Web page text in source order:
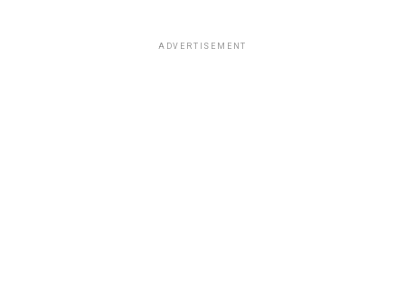
ADVERTISEMENT